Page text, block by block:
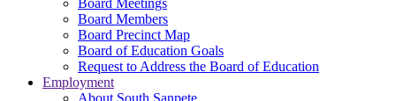
Board Meetings
Board Members
Board Precinct Map
Board of Education Goals
Request to Address the Board of Education
Employment
About South Sanpete